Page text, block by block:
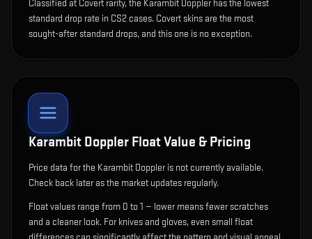
Classified at Covert rarity, the Karambit Doppler has the lowest
standard drop rate in CS2 cases. Covert skins are the most
sought-after standard drops, and this one is no exception.
Karambit Doppler Float Value & Pricing
Price data for the Karambit Doppler is not currently available.
Check back later as the market updates regularly.
Float values range from 0 to 1 — lower means fewer scratches
and a cleaner look. For knives and gloves, even small float